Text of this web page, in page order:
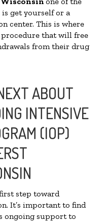
get yourself or a
center. This is where
that will free
from their drug
ABOUT
INTENSIVE
(IOP)
step toward
It’s important to find
ongoing support to